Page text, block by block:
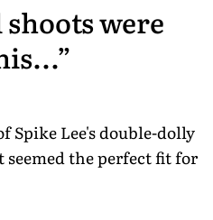
were
Spike Lee's double-dolly
the perfect fit for